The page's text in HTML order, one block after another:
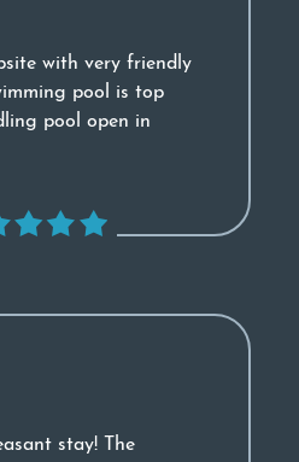
with very friendly
pool is top
pool open in
stay! The